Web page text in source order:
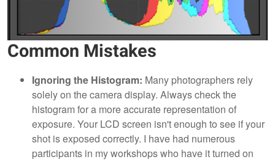
Common Mistakes
Ignoring the Histogram: Many photographers rely
solely on the camera display. Always check the
histogram for a more accurate representation of
exposure. Your LCD screen isn't enough to see if your
shot is exposed correctly. I have had numerous
participants in my workshops who have it turned on